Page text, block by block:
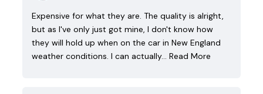
Expensive for what they are. The quality is alright,
but as I've only just got mine, I don't know how
they will hold up when on the car in New England
weather conditions. I can actually… Read More